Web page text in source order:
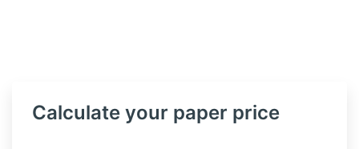
Calculate your paper price